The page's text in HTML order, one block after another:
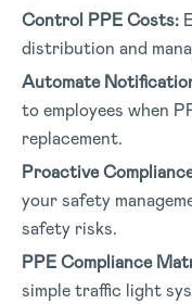
Control PPE Costs:
distribution and
Automate
to employees when
replacement.
Proactive
your safety
safety risks.
PPE Compliance
simple traffic light